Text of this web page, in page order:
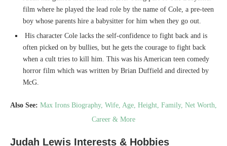
film where he played the lead role by the name of Cole, a pre-teen
boy whose parents hire a babysitter for him when they go out.
His character Cole lacks the self-confidence to fight back and is
often picked on by bullies, but he gets the courage to fight back
when a cult tries to kill him. This was his American teen comedy
horror film which was written by Brian Duffield and directed by
McG.
Also See: Max Irons Biography, Wife, Age, Height, Family, Net Worth,
Career & More
Judah Lewis Interests & Hobbies